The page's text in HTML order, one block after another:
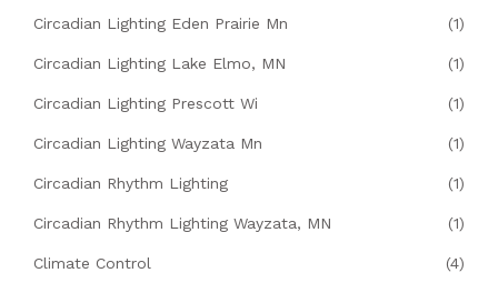
Circadian Lighting Eden Prairie Mn (1)
Circadian Lighting Lake Elmo, MN (1)
Circadian Lighting Prescott Wi (1)
Circadian Lighting Wayzata Mn (1)
Circadian Rhythm Lighting (1)
Circadian Rhythm Lighting Wayzata, MN (1)
Climate Control (4)